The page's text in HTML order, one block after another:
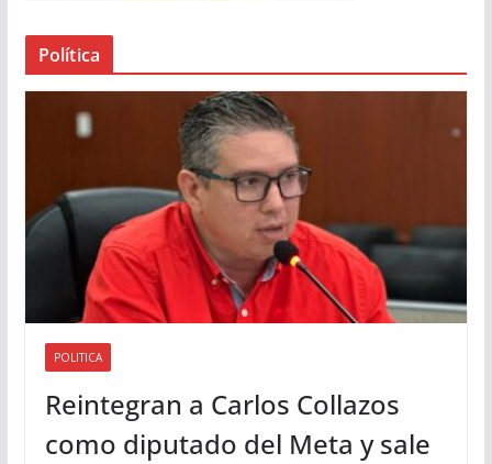
Política
POLITICA
Reintegran a Carlos Collazos
como diputado del Meta y sale